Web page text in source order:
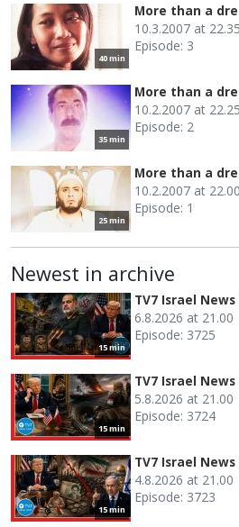
40 min
More than a
10.3.2007 at 22.35
Episode: 3
35 min
More than a
10.2.2007 at 22.25
Episode: 2
25 min
More than a
10.2.2007 at 22.00
Episode: 1
Newest in archive
15 min
TV7 Israel News
6.8.2026 at 21.00
Episode: 3725
15 min
TV7 Israel News
5.8.2026 at 21.00
Episode: 3724
15 min
TV7 Israel News
4.8.2026 at 21.00
Episode: 3723